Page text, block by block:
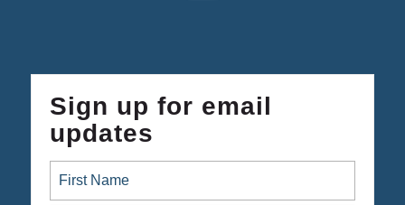
Sign up for email
updates